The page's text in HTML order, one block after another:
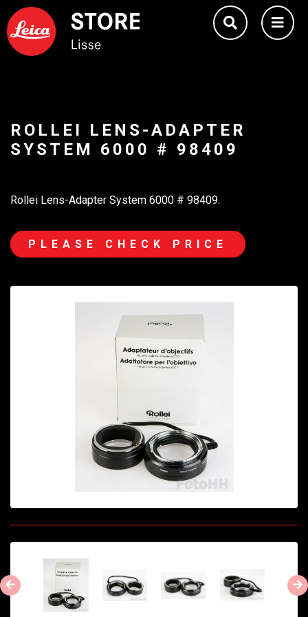
ROLLEI LENS-ADAPTER
SYSTEM 6000 # 98409
Rollei Lens-Adapter System 6000 # 98409.
PLEASE CHECK PRICE